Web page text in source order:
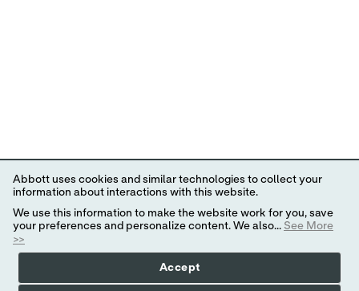
Abbott uses cookies and similar technologies to collect your
information about interactions with this website.
We use this information to make the website work for you, save
your preferences and personalize content. We also... See More
>>
Accept